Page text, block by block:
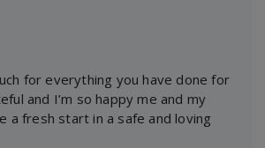
for everything you have done for
and I’m so happy me and my
a fresh start in a safe and loving